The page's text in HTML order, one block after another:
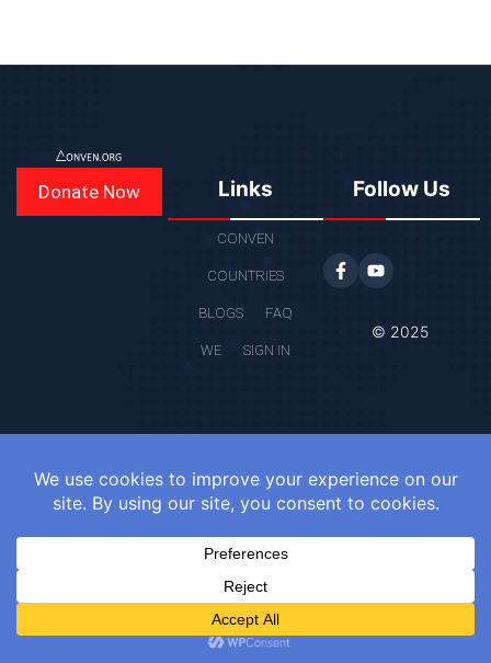
Donate Now Links
CONVEN
COUNTRIES
BLOGS FAQ
WE SIGN IN
Follow Us
© 2025